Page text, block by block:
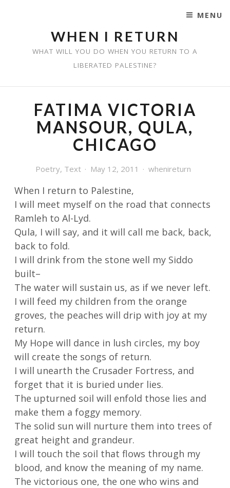
WHEN I RETURN
WHAT WILL YOU DO WHEN YOU RETURN TO A
LIBERATED PALESTINE?
MENU
FATIMA VICTORIA
MANSOUR, QULA,
CHICAGO
Poetry, Text May 12, 2011 whenireturn
When I return to Palestine,
I will meet myself on the road that connects
Ramleh to Al-Lyd.
Qula, I will say, and it will call me back, back,
back to fold.
I will drink from the stone well my Siddo
built–
The water will sustain us, as if we never left.
I will feed my children from the orange
groves, the peaches will drip with joy at my
return.
My Hope will dance in lush circles, my boy
will create the songs of return.
I will unearth the Crusader Fortress, and
forget that it is buried under lies.
The upturned soil will enfold those lies and
make them a foggy memory.
The solid sun will nurture them into trees of
great height and grandeur.
I will touch the soil that flows through my
blood, and know the meaning of my name.
The victorious one, the one who wins and